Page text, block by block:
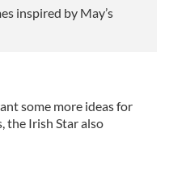
inspired by May’s
some more ideas for
the Irish Star also